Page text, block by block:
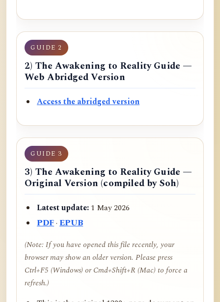
GUIDE 2
2) The Awakening to Reality Guide —
Web Abridged Version
Access the abridged version
GUIDE 3
3) The Awakening to Reality Guide —
Original Version (compiled by Soh)
Latest update:1 May 2026
PDF·EPUB
(Note: If you have opened this file recently, your
browser may show an older version. Please press
Ctrl+F5 (Windows) or Cmd+Shift+R (Mac) to force a
refresh.)